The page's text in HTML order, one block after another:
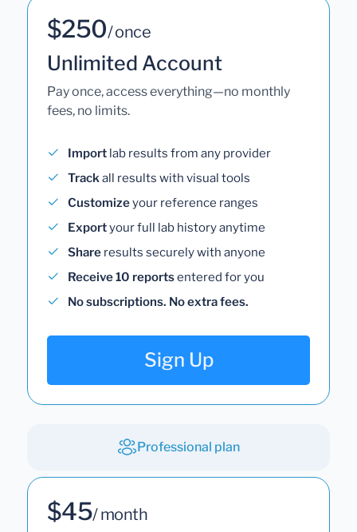
$250/ once
Unlimited Account
Pay once, access everything—no monthly
fees, no limits.
Import lab results from any provider
Trackall results with visual tools
Customizeyour reference ranges
Exportyour full lab history anytime
Share results securely with anyone
Receive 10 reportsentered for you
No subscriptions. No extra fees.
Sign Up
Professional plan
$45/ month